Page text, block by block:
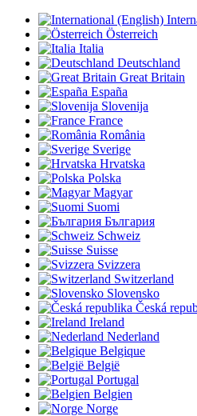
Österreich
Italia
Deutschland
Great Britain
España
Slovenija
France
România
Sverige
Hrvatska
Polska
Magyar
Suomi
България
Schweiz
Suisse
Svizzera
Switzerland
Slovensko
Česká
Ireland
Nederland
Belgique
België
Portugal
Belgien
Norge